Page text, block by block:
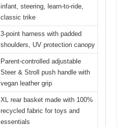
infant, steering, learn-to-ride,
classic trike
3-point harness with padded
shoulders, UV protection canopy
Parent-controlled adjustable
Steer & Stroll push handle with
vegan leather grip
XL rear basket made with 100%
recycled fabric for toys and
essentials